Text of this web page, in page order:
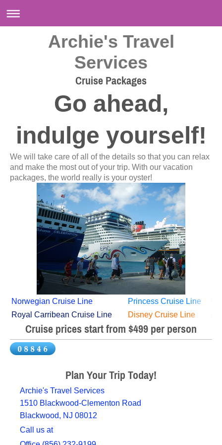
Archie's Travel
Services
Cruise Packages
Go ahead,
indulge yourself!
We will take care of all of the details so that you can relax
and make the most out of your trip. With our vacation
packages, the world really is your oyster!
Norwegian Cruise Line Princess Cruise Line
Royal Carribean Cruise Line
Disney Cruise Line
Cruise prices start from $499 per person
Plan Your Trip Today!
Archie's Travel Services
1510 Blackwood-Clementon Road
Blackwood, NJ 08012
Call us at